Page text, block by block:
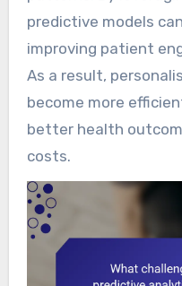
predictive models
improving patient
As a result,
become more
better health
costs.